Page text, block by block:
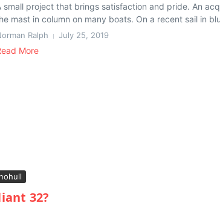
small project that brings satisfaction and pride. An
mast in column on many boats. On a recent sail in
Ralph July 25, 2019
More
32?